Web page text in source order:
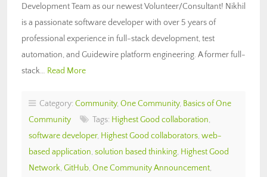
Development Team as our newest Volunteer/Consultant! Nikhil
is a passionate software developer with over 5 years of
professional experience in full-stack development, test
automation, and Guidewire platform engineering. A former full-
stack… Read More
Category: Community, One Community, Basics of One
Community
Tags: Highest Good collaboration,
software developer, Highest Good collaborators, web-
based application, solution based thinking, Highest Good
Network, GitHub, One Community Announcement,